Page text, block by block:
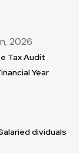
2026
Tax Audit
Year
dividuals